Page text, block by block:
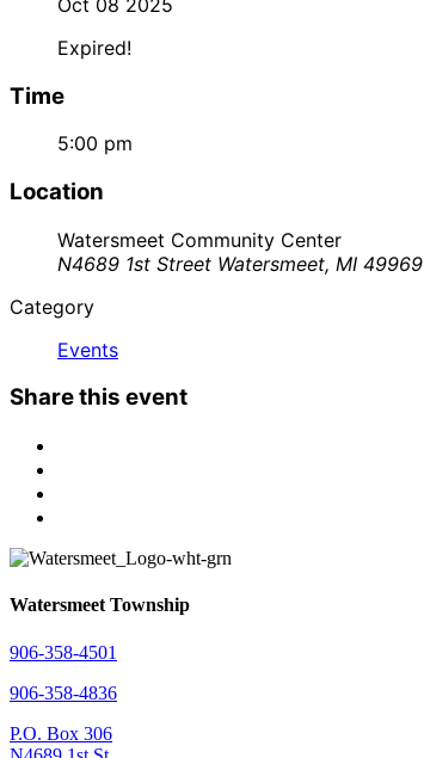
Expired!
Time
5:00 pm
Location
Watersmeet Community Center
N4689 1st Street Watersmeet, MI 49969
Category
Events
Share this event
Watersmeet Township
906-358-4501
906-358-4836
P.O. Box 306